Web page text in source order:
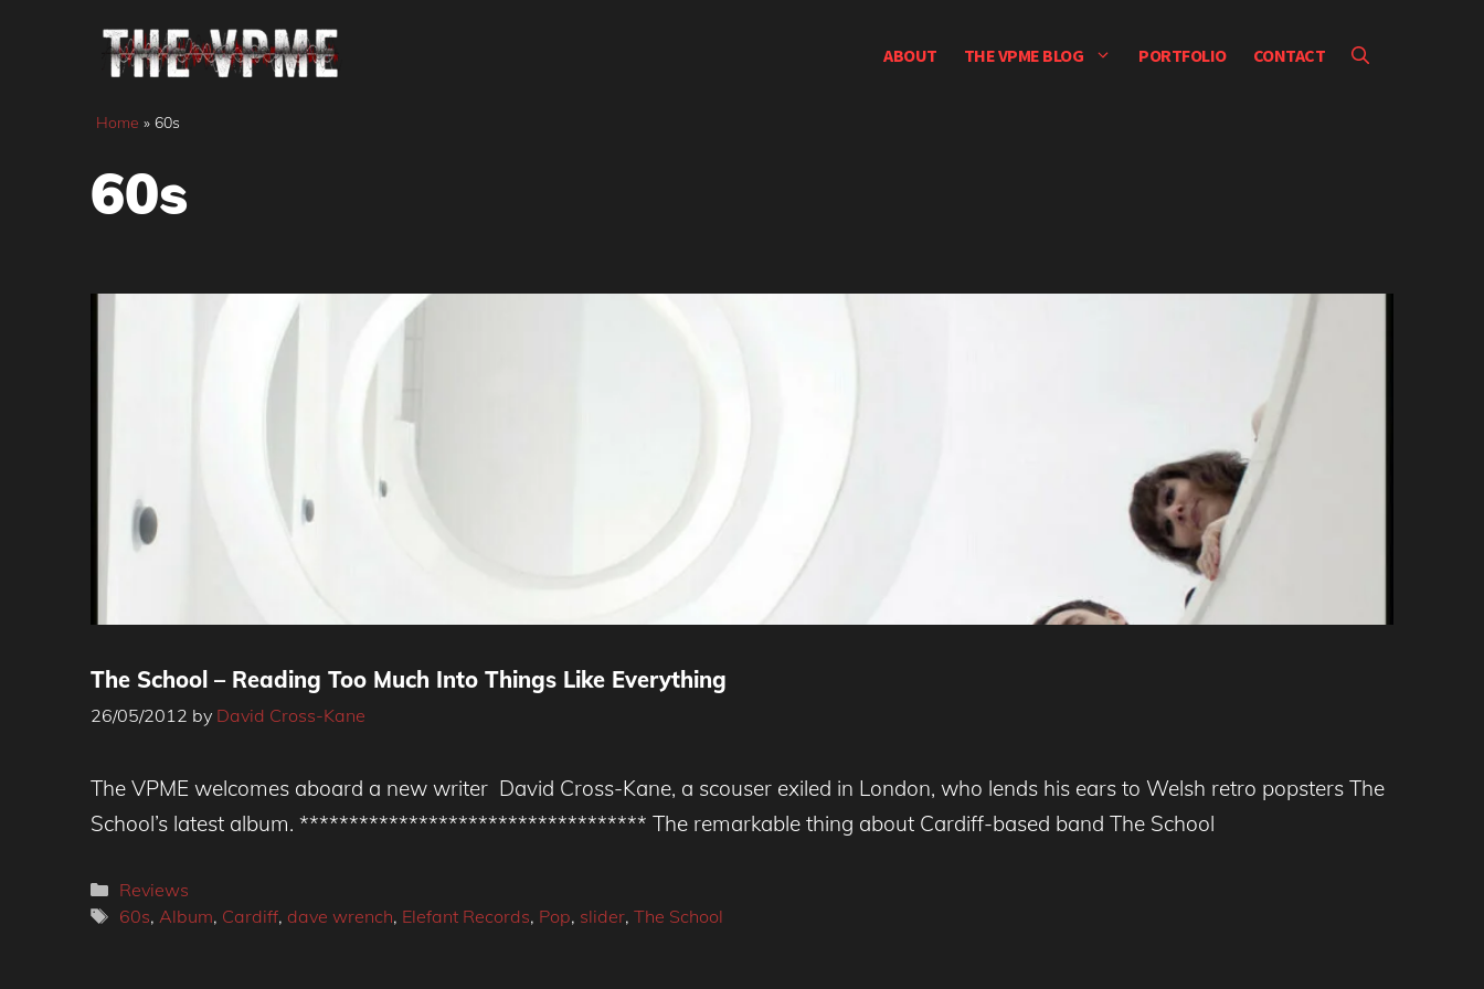
ABOUT THE VPME BLOG PORTFOLIO CONTACT
Home » 60s
60s
The School – Reading Too Much Into Things Like Everything
26/05/2012 by David Cross-Kane
The VPME welcomes aboard a new writer David Cross-Kane, a scouser exiled in London, who lends his ears to Welsh retro popsters The
School’s latest album. *********************************** The remarkable thing about Cardiff-based band The School
Categories
Reviews
Tags
60s, Album, Cardiff, dave wrench, Elefant Records, Pop, slider, The School